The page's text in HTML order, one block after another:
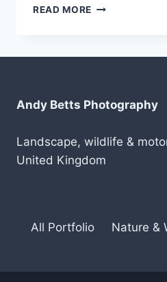
READ MORE LOGITECH
Andy Betts Photography
Landscape, wildlife &
United Kingdom
All Portfolio Nature &